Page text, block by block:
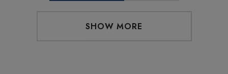
SHOW MORE